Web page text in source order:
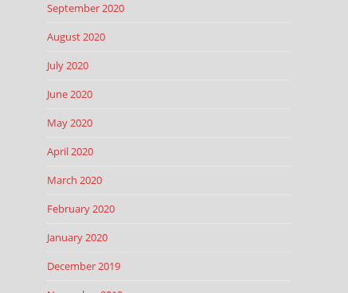
September 2020
August 2020
July 2020
June 2020
May 2020
April 2020
March 2020
February 2020
January 2020
December 2019